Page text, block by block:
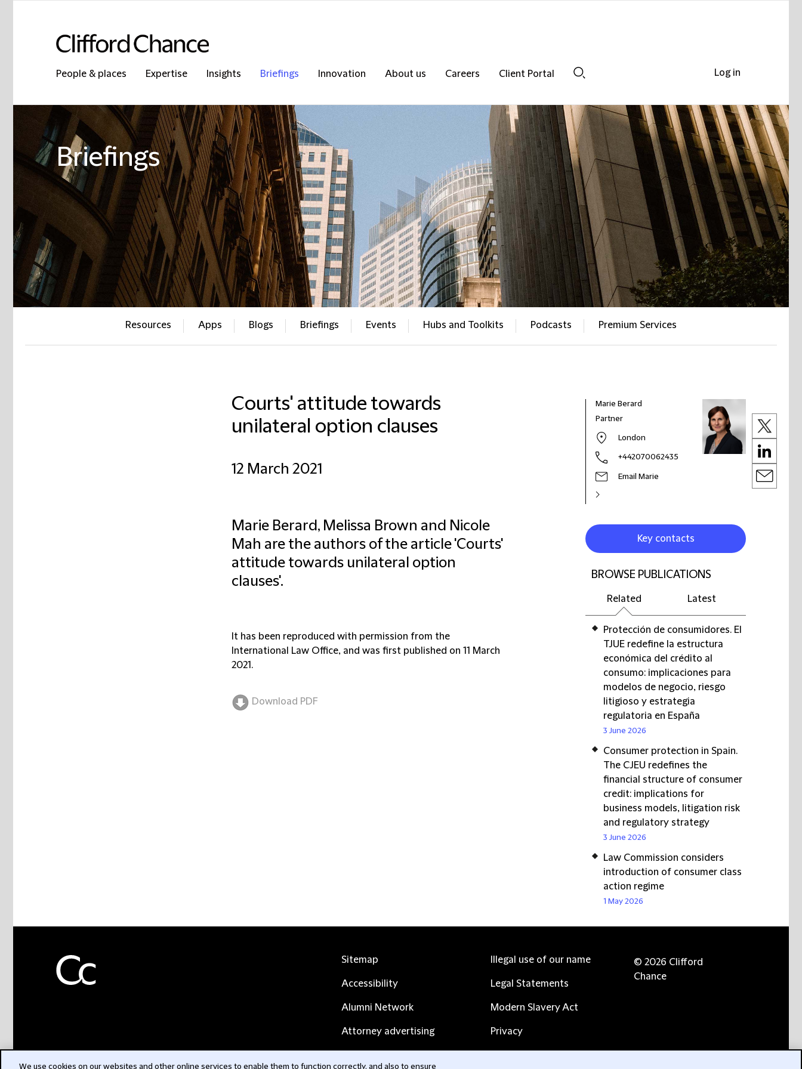
People & places Expertise Insights Briefings Innovation About us Careers
Client Portal
Briefings
Resources Apps Blogs Briefings Events Hubs and Toolkits Podcasts Premium Services
Courts' attitude towards
unilateral option clauses
12 March 2021
Marie Berard, Melissa Brown and Nicole
Mah are the authors of the article 'Courts'
attitude towards unilateral option
clauses'.
It has been reproduced with permission from the
International Law Office, and was first published on 11 March
2021.
Download PDF
Marie Berard
Partner
London
+442070062435
Email Marie
Key contacts
BROWSE PUBLICATIONS
Related Latest
Protección de consumidores. El
TJUE redefine la estructura
económica del crédito al
consumo: implicaciones para
modelos de negocio, riesgo
litigioso y estrategia
regulatoria en España
3 June 2026
Consumer protection in Spain.
The CJEU redefines the
financial structure of consumer
credit: implications for
business models, litigation risk
and regulatory strategy
3 June 2026
Law Commission considers
introduction of consumer class
action regime
1 May 2026
Log in
Sitemap
Accessibility
Alumni Network
Attorney advertising
Illegal use of our name
Legal Statements
Modern Slavery Act
Privacy
© 2026 Clifford
Chance
We use cookies on our websites and other online services to enable them to function correctly, and also to ensure